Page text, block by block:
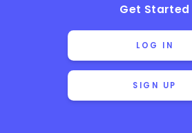
Get Started
LOG IN
SIGN UP